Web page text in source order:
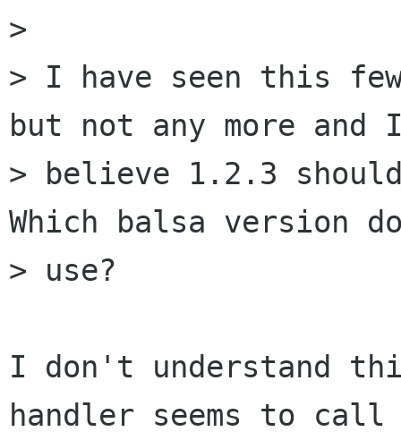
>
> I have seen this
but not any more
> believe 1.2.3
Which balsa version
> use?
I don't understand
handler seems to